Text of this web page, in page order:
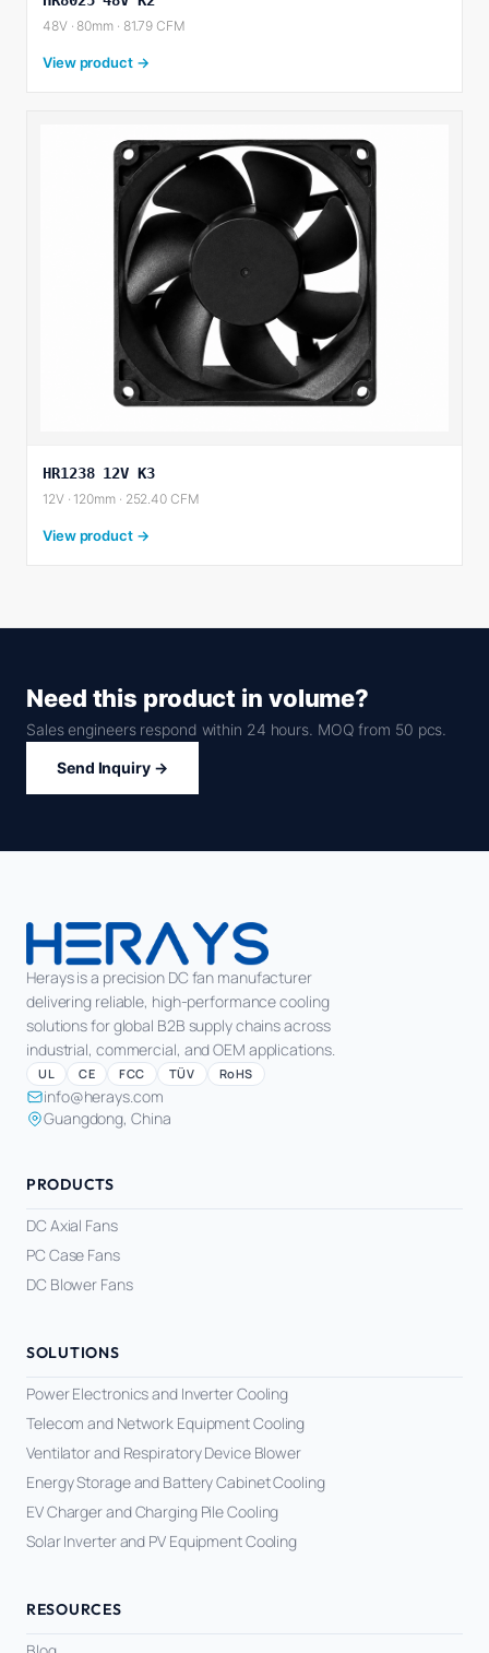
48V · 80mm · 81.79 CFM
View product →
HR1238 12V K3
12V · 120mm · 252.40 CFM
View product →
Need this product in volume?
Sales engineers respond within 24 hours. MOQ from 50 pcs.
Send Inquiry →
Herays is a precision DC fan manufacturer
delivering reliable, high-performance cooling
solutions for global B2B supply chains across
industrial, commercial, and OEM applications.
UL CE FCC TÜV RoHS
info@herays.com
Guangdong, China
PRODUCTS
DC Axial Fans
PC Case Fans
DC Blower Fans
SOLUTIONS
Power Electronics and Inverter Cooling
Telecom and Network Equipment Cooling
Ventilator and Respiratory Device Blower
Energy Storage and Battery Cabinet Cooling
EV Charger and Charging Pile Cooling
Solar Inverter and PV Equipment Cooling
RESOURCES